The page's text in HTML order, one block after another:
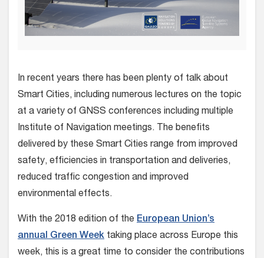
In recent years there has been plenty of talk about
Smart Cities, including numerous lectures on the topic
at a variety of GNSS conferences including multiple
Institute of Navigation meetings. The benefits
delivered by these Smart Cities range from improved
safety, efficiencies in transportation and deliveries,
reduced traffic congestion and improved
environmental effects.
With the 2018 edition of the European Union’s
annual Green Week taking place across Europe this
week, this is a great time to consider the contributions